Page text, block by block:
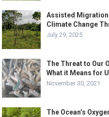
Assisted
Climate Change
July 29, 2025
The Threat to Our
What it Means for
November 30, 2021
The Ocean’s